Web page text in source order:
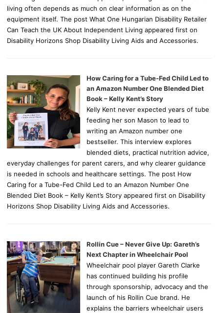
living often depends as much on clear information as on the
equipment itself. The post What One Hungarian Disability Retailer
Can Teach the UK About Independent Living appeared first on
Disability Horizons Shop Disability Living Aids and Accessories.
How Caring for a Tube-Fed Child Led to
an Amazon Number One Blended Diet
Book – Kelly Kent’s Story
Kelly Kent never expected years of tube
feeding her son Mason to lead to
writing an Amazon number one
bestseller. This interview explores
blended diets, practical nutrition advice,
everyday challenges for parent carers, and why clearer guidance
is needed in schools and healthcare settings. The post How
Caring for a Tube-Fed Child Led to an Amazon Number One
Blended Diet Book – Kelly Kent’s Story appeared first on Disability
Horizons Shop Disability Living Aids and Accessories.
Rollin Cue – Never Give Up: Gareth’s
Next Chapter in Wheelchair Pool
Wheelchair pool player Gareth Clarke
has continued building his profile
through sponsorship, advocacy and the
launch of his Rollin Cue brand. He
explains the barriers wheelchair users